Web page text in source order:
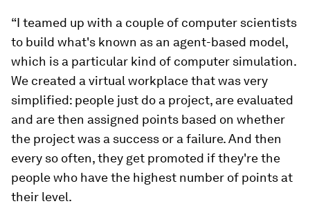
“I teamed up with a couple of computer scientists
to build what's known as an agent-based model,
which is a particular kind of computer simulation.
We created a virtual workplace that was very
simplified: people just do a project, are evaluated
and are then assigned points based on whether
the project was a success or a failure. And then
every so often, they get promoted if they're the
people who have the highest number of points at
their level.